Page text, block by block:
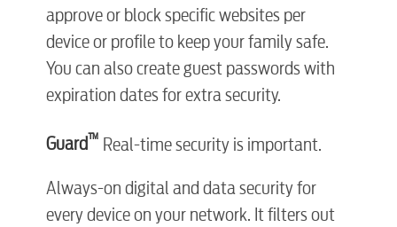
approve or block specific websites per
device or profile to keep your family safe.
You can also create guest passwords with
expiration dates for extra security.
Guard™ Real-time security is important.
Always-on digital and data security for
every device on your network. It filters out